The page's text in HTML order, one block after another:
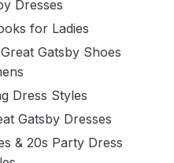
Dresses
for Ladies
Gatsby Shoes
Dress Styles
Gatsby Dresses
& 20s Party Dress